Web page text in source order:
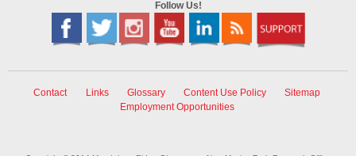
Follow Us!
Contact Links Glossary Content Use Policy
Sitemap
Employment Opportunities